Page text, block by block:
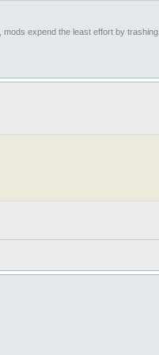
expend the least effort by trashing.